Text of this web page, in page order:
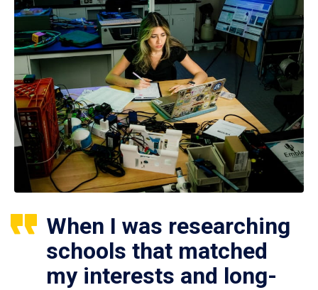
When I was researching
schools that matched
my interests and long-